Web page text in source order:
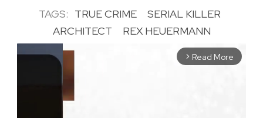
TAGS: TRUE CRIME
SERIAL KILLER
ARCHITECT
REX HEUERMANN
arrow_forward_ios Read More